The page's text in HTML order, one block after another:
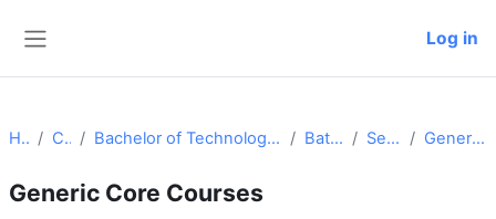
Log in
Home Courses Bachelor of Technology (Computer Science and Engineering) Batch 2021-25 Semester VIII Generic Core Courses
Generic Core Courses